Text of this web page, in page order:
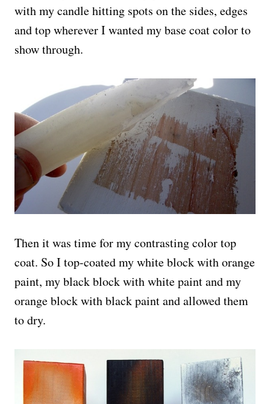
with my candle hitting spots on the sides, edges
and top wherever I wanted my base coat color to
show through.
Then it was time for my contrasting color top
coat. So I top-coated my white block with orange
paint, my black block with white paint and my
orange block with black paint and allowed them
to dry.